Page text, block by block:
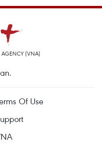
AGENCY (VNA)
Of Use